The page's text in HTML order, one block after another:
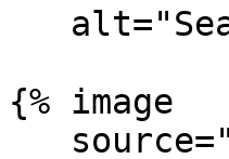
{% image